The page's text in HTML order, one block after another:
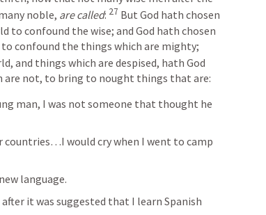
noble, are called: 27 But God hath chosen
to confound the wise; and God hath chosen
and things which are despised, hath God
are not, to bring to nought things that are:
man, I was not someone that thought he
countries…I would cry when I went to camp
language.
it was suggested that I learn Spanish